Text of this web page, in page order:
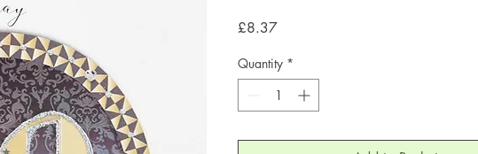
£8.37Price
Quantity *